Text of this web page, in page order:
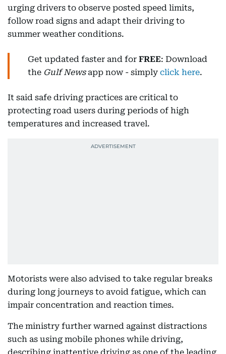
urging drivers to observe posted speed limits,
follow road signs and adapt their driving to
summer weather conditions.
Get updated faster and for FREE: Download
the Gulf Newsapp now - simply click here.
It said safe driving practices are critical to
protecting road users during periods of high
temperatures and increased travel.
Motorists were also advised to take regular breaks
during long journeys to avoid fatigue, which can
impair concentration and reaction times.
The ministry further warned against distractions
such as using mobile phones while driving,